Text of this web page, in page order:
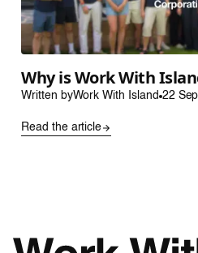
Why is Work With
Written byWork With Island 22
Read the article